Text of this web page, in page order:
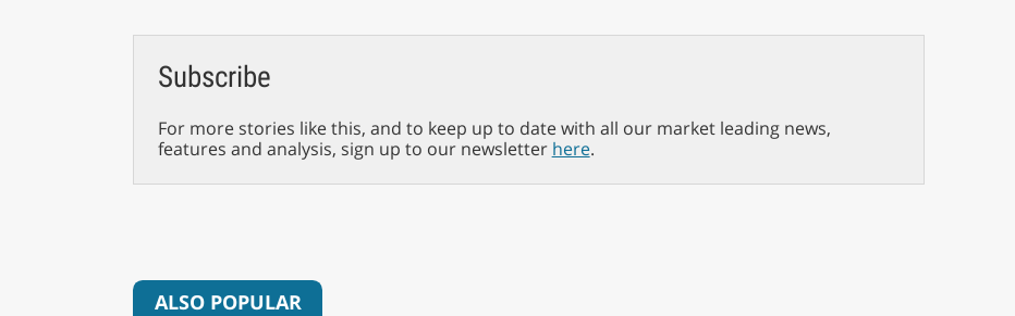
Subscribe
For more stories like this, and to keep up to date with all our market leading news,
features and analysis, sign up to our newsletter here.
ALSO POPULAR